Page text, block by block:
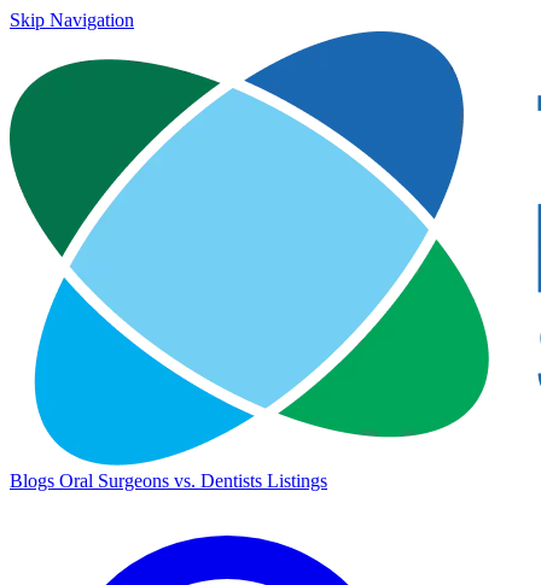
Skip Navigation
Blogs Oral Surgeons vs. Dentists Listings